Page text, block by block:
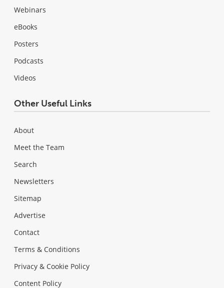
Webinars
eBooks
Posters
Podcasts
Videos
Other Useful Links
About
Meet the Team
Search
Newsletters
Sitemap
Advertise
Contact
Terms & Conditions
Privacy & Cookie Policy
Content Policy